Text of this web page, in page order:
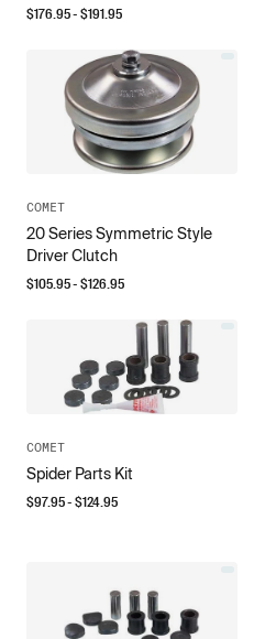
$176.95- $191.95
COMET
20 Series Symmetric Style
Driver Clutch
$105.95- $126.95
COMET
Spider Parts Kit
$97.95- $124.95